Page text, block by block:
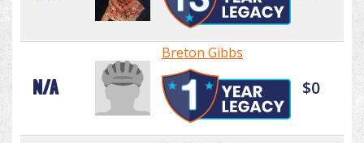
N/A
Breton Gibbs
$0